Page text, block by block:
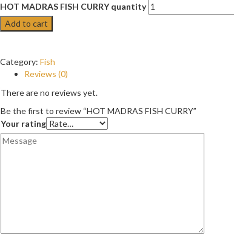
HOT MADRAS FISH CURRY quantity
Add to cart
Category: Fish
Reviews (0)
There are no reviews yet.
Be the first to review “HOT MADRAS FISH CURRY”
Your rating